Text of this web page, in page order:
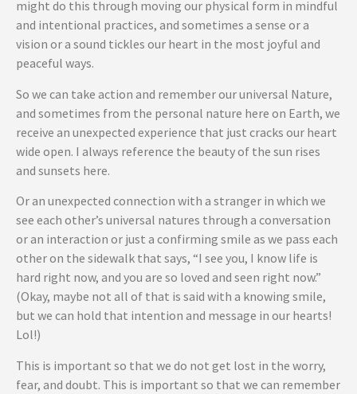
might do this through moving our physical form in mindful
and intentional practices, and sometimes a sense or a
vision or a sound tickles our heart in the most joyful and
peaceful ways.
So we can take action and remember our universal Nature,
and sometimes from the personal nature here on Earth, we
receive an unexpected experience that just cracks our heart
wide open. I always reference the beauty of the sun rises
and sunsets here.
Or an unexpected connection with a stranger in which we
see each other’s universal natures through a conversation
or an interaction or just a confirming smile as we pass each
other on the sidewalk that says, “I see you, I know life is
hard right now, and you are so loved and seen right now.”
(Okay, maybe not all of that is said with a knowing smile,
but we can hold that intention and message in our hearts!
Lol!)
This is important so that we do not get lost in the worry,
fear, and doubt. This is important so that we can remember